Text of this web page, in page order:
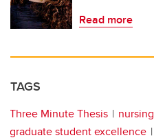
Read more
TAGS
Three Minute Thesis
nursing
graduate student excellence